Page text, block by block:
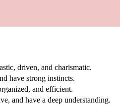
driven, and charismatic.
have strong instincts.
and efficient.
and have a deep understanding.